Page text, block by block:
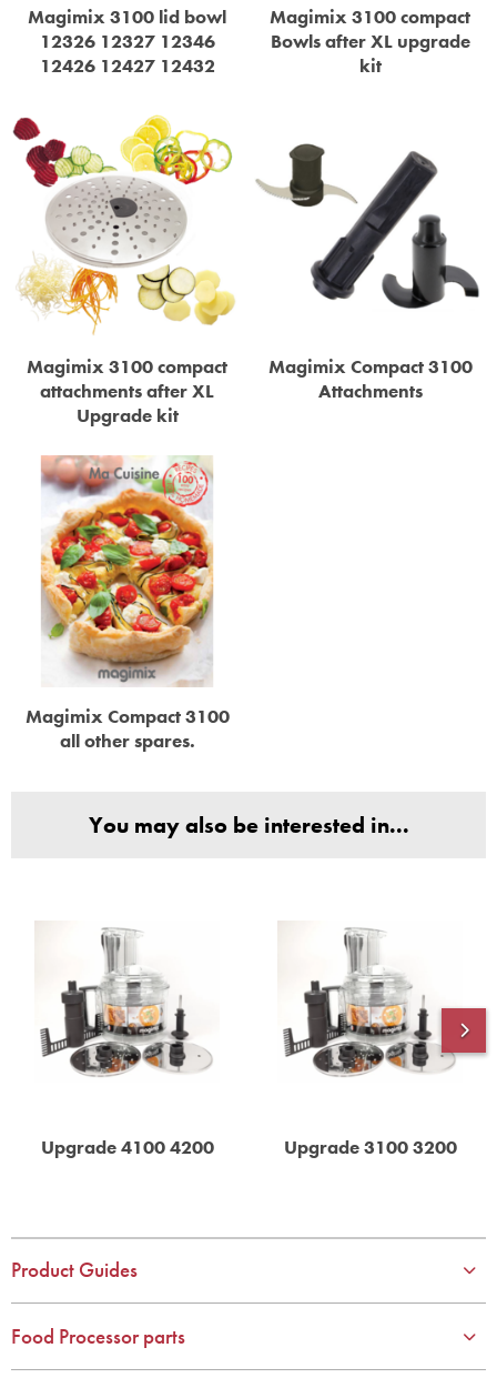
OTHERS
REPAIRS
Magimix 3100 lid bowl
12326 12327 12346
12426 12427 12432
Magimix 3100 compact
Bowls after XL upgrade
kit
Magimix 3100 compact
attachments after XL
Upgrade kit
Magimix Compact 3100
Attachments
Magimix Compact 3100
all other spares.
You may also be interested in...
Upgrade 4100 4200 Upgrade 3100 3200
Product Guides
Food Processor parts